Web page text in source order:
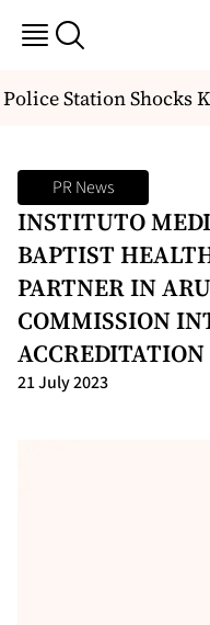
Station Shocks
PR News
INSTITUTO
BAPTIST
PARTNER IN
COMMISSION
ACCREDITATION
21 July 2023